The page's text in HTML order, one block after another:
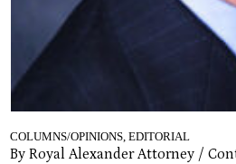
COLUMNS/OPINIONS, EDITORIAL
By Royal Alexander Attorney /